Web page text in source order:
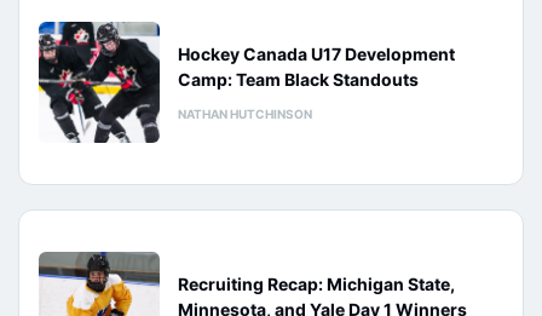
Hockey Canada U17 Development
Camp: Team Black Standouts
NATHAN HUTCHINSON
Recruiting Recap: Michigan State,
Minnesota, and Yale Day 1 Winners